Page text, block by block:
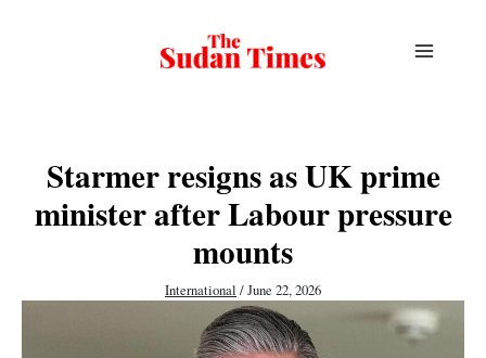
Starmer resigns as UK prime
minister after Labour pressure
mounts
International /June 22, 2026